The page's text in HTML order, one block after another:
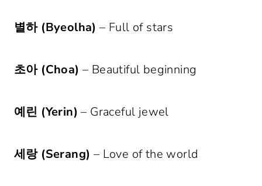
별하 (Byeolha) – Full of stars
초아 (Choa) – Beautiful beginning
예린 (Yerin) – Graceful jewel
세랑 (Serang) – Love of the world